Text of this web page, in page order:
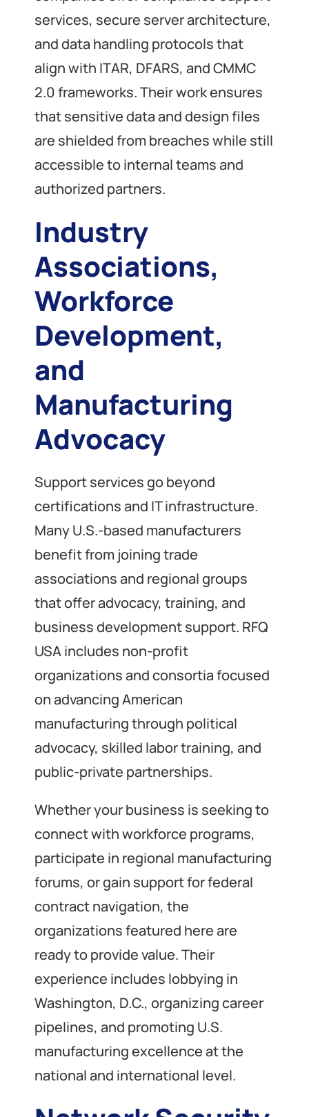
services, secure server architecture,
and data handling protocols that
align with ITAR, DFARS, and CMMC
2.0 frameworks. Their work ensures
that sensitive data and design files
are shielded from breaches while still
accessible to internal teams and
authorized partners.
Industry
Associations,
Workforce
Development,
and
Manufacturing
Advocacy
Support services go beyond
certifications and IT infrastructure.
Many U.S.-based manufacturers
benefit from joining trade
associations and regional groups
that offer advocacy, training, and
business development support. RFQ
USA includes non-profit
organizations and consortia focused
on advancing American
manufacturing through political
advocacy, skilled labor training, and
public-private partnerships.
Whether your business is seeking to
connect with workforce programs,
participate in regional manufacturing
forums, or gain support for federal
contract navigation, the
organizations featured here are
ready to provide value. Their
experience includes lobbying in
Washington, D.C., organizing career
pipelines, and promoting U.S.
manufacturing excellence at the
national and international level.